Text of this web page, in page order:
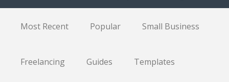
Most Recent Popular Small Business
Freelancing Guides Templates